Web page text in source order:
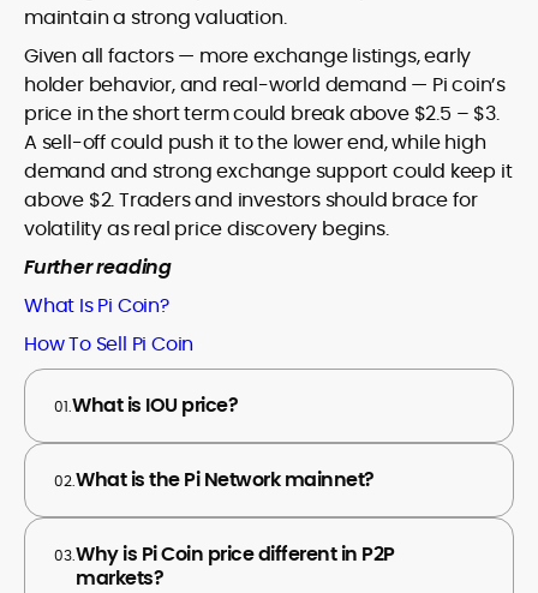
maintain a strong valuation.
Given all factors — more exchange listings, early
holder behavior, and real-world demand — Pi coin’s
price in the short term could break above $2.5 – $3.
A sell-off could push it to the lower end, while high
demand and strong exchange support could keep it
above $2. Traders and investors should brace for
volatility as real price discovery begins.
Further reading
What Is Pi Coin?
How To Sell Pi Coin
01.What is IOU price?
02.What is the Pi Network mainnet?
03.Why is Pi Coin price different in P2P
markets?